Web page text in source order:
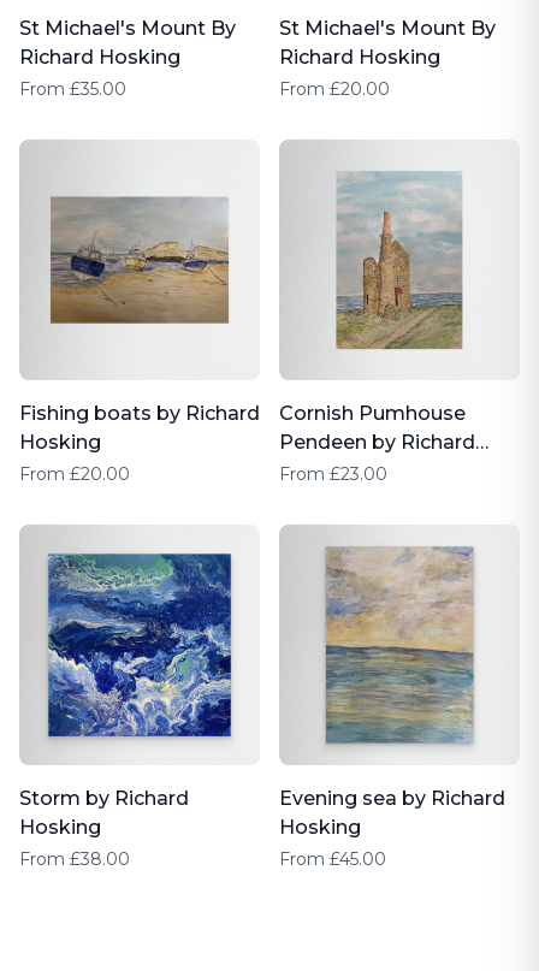
St Michael's Mount By
Richard Hosking
From £35.00
St Michael's Mount By
Richard Hosking
From £20.00
Fishing boats by Richard
Hosking
From £20.00
Cornish Pumhouse
Pendeen by Richard
Hosking
From £23.00
Storm by Richard
Hosking
From £38.00
Evening sea by Richard
Hosking
From £45.00